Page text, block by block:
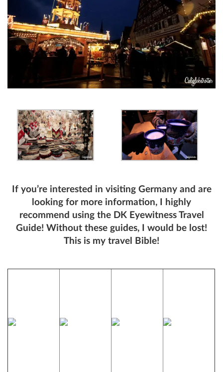
If you’re interested in visiting Germany and are
looking for more information, I highly
recommend using the DK Eyewitness Travel
Guide! Without these guides, I would be lost!
This is my travel Bible!